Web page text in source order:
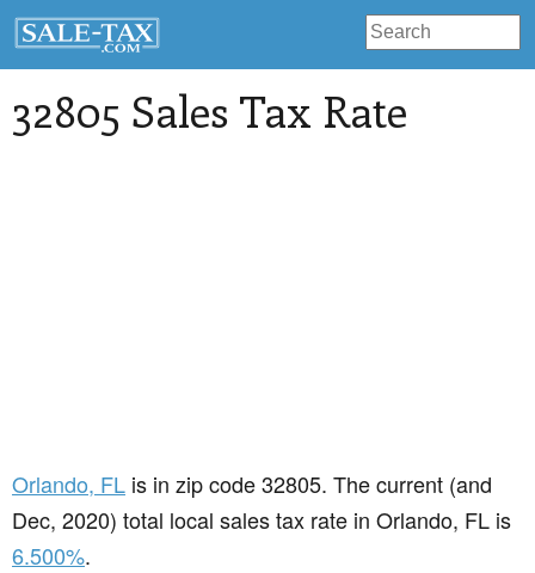
32805 Sales Tax Rate
Orlando, FL is in zip code 32805. The current (and
Dec, 2020) total local sales tax rate in Orlando, FL is
6.500%.